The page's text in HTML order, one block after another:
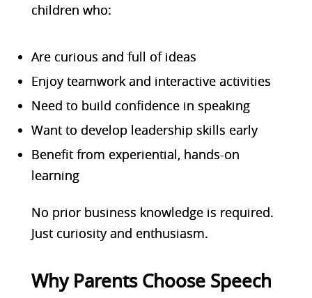
children who:
Are curious and full of ideas
Enjoy teamwork and interactive activities
Need to build confidence in speaking
Want to develop leadership skills early
Benefit from experiential, hands-on
learning
No prior business knowledge is required.
Just curiosity and enthusiasm.
Why Parents Choose Speech